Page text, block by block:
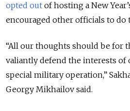
opted out of hosting a New
encouraged other officials to do
“All our thoughts should be for
valiantly defend the interests of
special military operation,”
Georgy Mikhailov said.